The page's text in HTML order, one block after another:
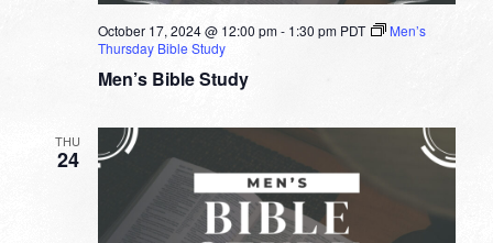
Men’s Bible Study
October 17, 2024 @ 12:00 pm- 1:30 pm PDT
Men’s
Thursday Bible Study
THU
24